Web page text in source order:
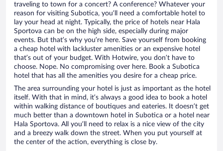
traveling to town for a concert? A conference? Whatever your
reason for visiting Subotica, you’ll need a comfortable hotel to
lay your head at night. Typically, the price of hotels near Hala
Sportova can be on the high side, especially during major
events. But that’s why you’re here. Save yourself from booking
a cheap hotel with lackluster amenities or an expensive hotel
that’s out of your budget. With Hotwire, you don’t have to
choose. Nope. No compromising over here. Book a Subotica
hotel that has all the amenities you desire for a cheap price.
The area surrounding your hotel is just as important as the hotel
itself. With that in mind, it’s always a good idea to book a hotel
within walking distance of boutiques and eateries. It doesn’t get
much better than a downtown hotel in Subotica or a hotel near
Hala Sportova. All you’ll need to relax is a nice view of the city
and a breezy walk down the street. When you put yourself at
the center of the action, everything is close by.